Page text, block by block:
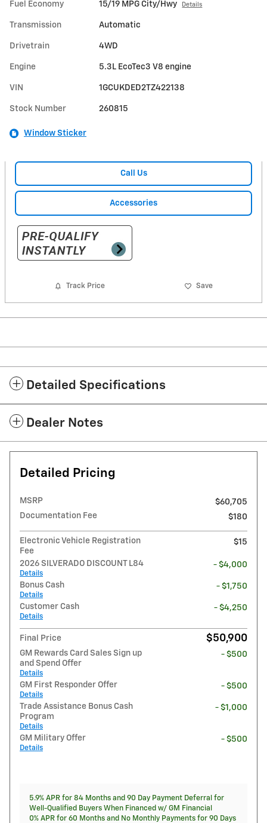
Fuel Economy 15/19 MPG City/Hwy Details
Transmission Automatic
Drivetrain 4WD
Engine 5.3L EcoTec3 V8 engine
VIN 1GCUKDED2TZ422138
Stock Number 260815
Window Sticker
Call Us
Accessories
Track Price Save
Detailed Specifications
Dealer Notes
Detailed Pricing
MSRP
$60,705
Documentation Fee
$180
Electronic Vehicle Registration
Fee
$15
2026 SILVERADO DISCOUNT L84
Details
- $4,000
Bonus Cash
Details
- $1,750
Customer Cash
Details
- $4,250
Final Price $50,900
GM Rewards Card Sales Sign up
and Spend Offer
Details
- $500
GM First Responder Offer
Details
- $500
Trade Assistance Bonus Cash
Program
Details
- $1,000
GM Military Offer
Details
- $500
5.9% APR for 84 Months and 90 Day Payment Deferral for
Well-Qualified Buyers When Financed w/ GM Financial
0% APR for 60 Months and No Monthly Payments for 90 Days